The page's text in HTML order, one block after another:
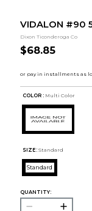
VIDALON #90
Dixon Ticonderoga Co
$68.85
COLOR : Multi Color
SIZE: Standard
Standard
QUANTITY: